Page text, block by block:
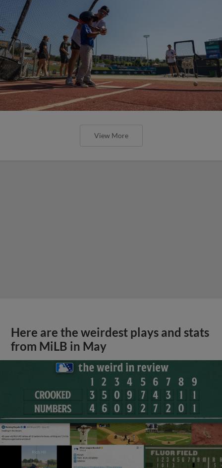
View More
Here are the weirdest plays and stats
from MiLB in May